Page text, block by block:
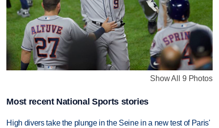
Show All 9 Photos
Most recent National Sports stories
High divers take the plunge in the Seine in a new test of Paris'